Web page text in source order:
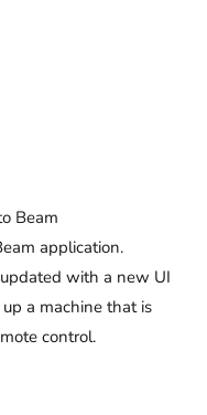
Beam
application.
with a new UI
a machine that is
control.